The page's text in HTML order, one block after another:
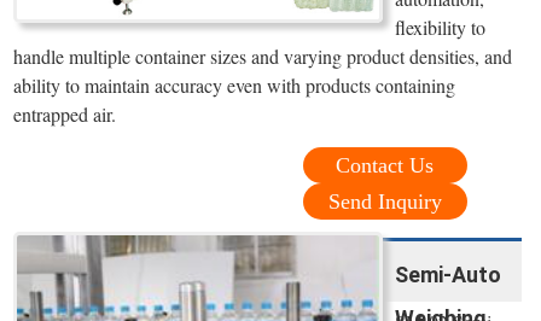
flexibility to
handle multiple container sizes and varying product densities, and
ability to maintain accuracy even with products containing
entrapped air.
Contact Us
Send Inquiry
Semi-Auto